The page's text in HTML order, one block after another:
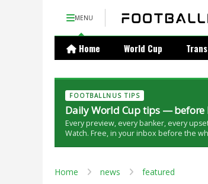
MENU
Home World Cup
FOOTBALLNUS TIPS
Daily World Cup tips — before
Every preview, every banker, every
Watch. Free, in your inbox before the
Home news featured